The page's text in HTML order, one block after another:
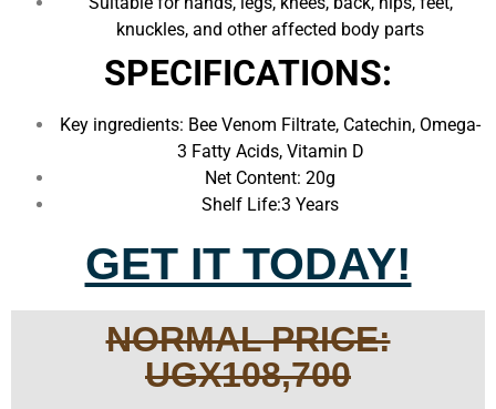
knuckles, and other affected body parts
SPECIFICATIONS:
Key ingredients: Bee Venom Filtrate, Catechin, Omega-
3 Fatty Acids, Vitamin D
Net Content: 20g
Shelf Life:3 Years
GET IT TODAY!
NORMAL PRICE:
UGX108,700